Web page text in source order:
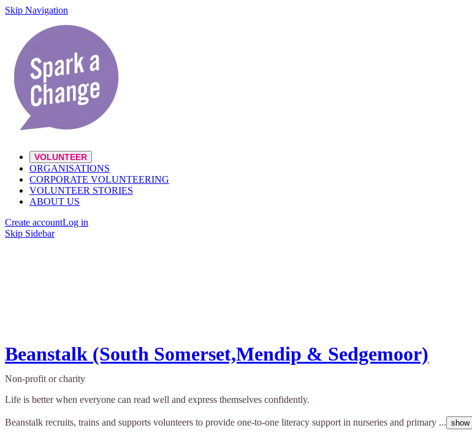
Skip Navigation
VOLUNTEER
ORGANISATIONS
CORPORATE VOLUNTEERING
VOLUNTEER STORIES
ABOUT US
Create accountLog in
Skip Sidebar
Beanstalk (South Somerset,Mendip & Sedgemoor)
Non-profit or charity
Life is better when everyone can read well and express themselves confidently.
Beanstalk recruits, trains and supports volunteers to provide one-to-one literacy support in nurseries and primary ... show